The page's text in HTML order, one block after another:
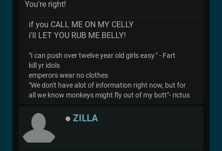
You're right!
if you CALL ME ON MY CELLY
i'll LET YOU RUB ME BELLY!
"I can push over twelve year old girls easy." - Fart
kill yr idols
emperors wear no clothes
"We don't have alot of information right now, but for
all we know monkeys might fly out of my butt"- rictus
ZILLA